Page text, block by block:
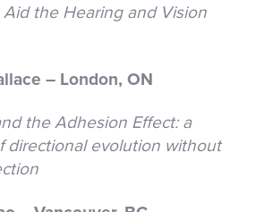
the Hearing and Vision
– London, ON
the Adhesion Effect: a
directional evolution without